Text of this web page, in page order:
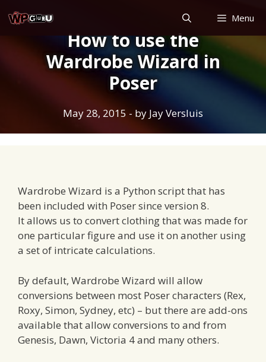
to
Menu
How to use the
Wardrobe Wizard in
Poser
May 28, 2015 - by Jay Versluis
Wardrobe Wizard is a Python script that has
been included with Poser since version 8.
It allows us to convert clothing that was made for
one particular figure and use it on another using
a set of intricate calculations.
By default, Wardrobe Wizard will allow
conversions between most Poser characters (Rex,
Roxy, Simon, Sydney, etc) – but there are add-ons
available that allow conversions to and from
Genesis, Dawn, Victoria 4 and many others.